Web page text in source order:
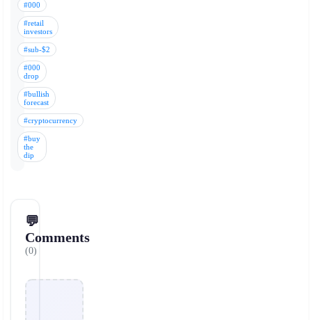
#000
#retail
investors
#sub-$2
#000
drop
#bullish
forecast
#cryptocurrency
#buy
the
dip
💬
Comments
(0)